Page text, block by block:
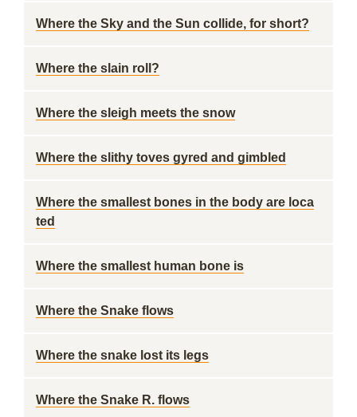
Where the Sky and the Sun collide, for short?
Where the slain roll?
Where the sleigh meets the snow
Where the slithy toves gyred and gimbled
Where the smallest bones in the body are loca
ted
Where the smallest human bone is
Where the Snake flows
Where the snake lost its legs
Where the Snake R. flows